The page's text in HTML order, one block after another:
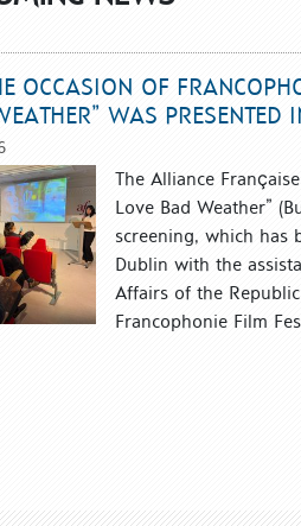
OCCASION OF
WAS PRESENTED
The Alliance
Love Bad Weather”
screening, which has
Dublin with the
Affairs of the
Francophonie Film